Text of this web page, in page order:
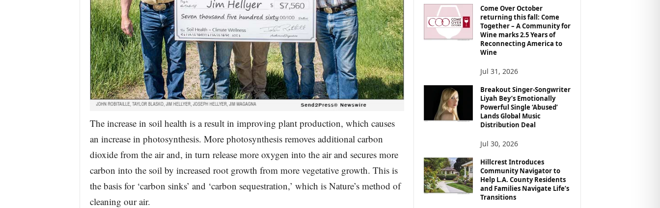
The increase in soil health is a result in improving plant production, which causes
an increase in photosynthesis. More photosynthesis removes additional carbon
dioxide from the air and, in turn release more oxygen into the air and secures more
carbon into the soil by increased root growth from more vegetative growth. This is
the basis for ‘carbon sinks’ and ‘carbon sequestration,’ which is Nature’s method of
cleaning our air.
Come Over October
returning this fall: Come
Together – A Community for
Wine marks 2.5 Years of
Reconnecting America to
Wine
Jul 31, 2026
Breakout Singer-Songwriter
Liyah Bey’s Emotionally
Powerful Single ‘Abused’
Lands Global Music
Distribution Deal
Jul 30, 2026
Hillcrest Introduces
Community Navigator to
Help L.A. County Residents
and Families Navigate Life’s
Transitions